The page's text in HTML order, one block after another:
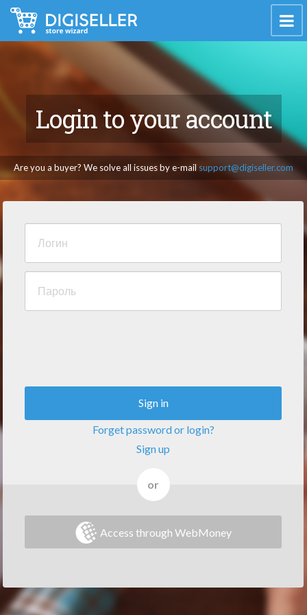
Login to your account
Are you a buyer? We solve all issues by e-mail support@digiseller.com
Sign in
Forget password or login?
Sign up
or
Access through WebMoney